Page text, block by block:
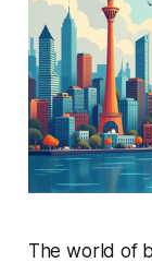
The world of